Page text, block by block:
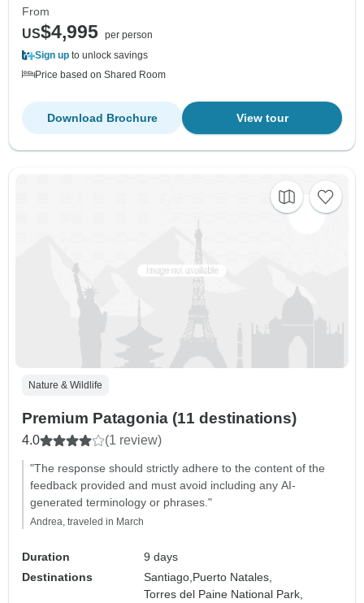
From
US$4,995 per person
Sign up to unlock savings
Price based on Shared Room
View tour
Download Brochure
Nature & Wildlife
Premium Patagonia (11 destinations)
4.0 (1 review)
"The response should strictly adhere to the content of the
feedback provided and must avoid including any AI-
generated terminology or phrases."
Andrea, traveled in March
Duration
9 days
Destinations
Santiago, Puerto Natales,
Torres del Paine National Park,